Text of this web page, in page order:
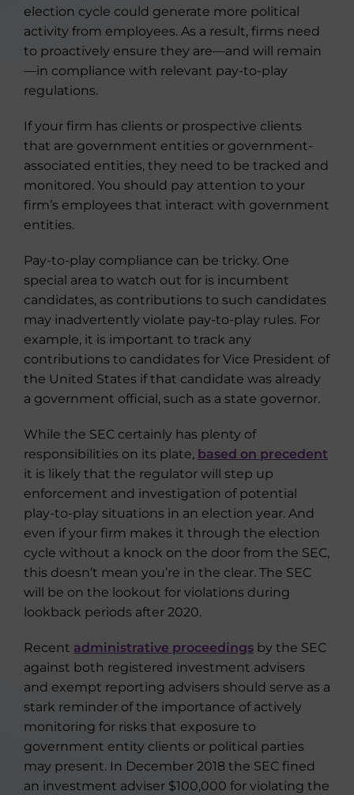
election cycle could generate more political
activity from employees. As a result, firms need
to proactively ensure they are—and will remain
—in compliance with relevant pay-to-play
regulations.
If your firm has clients or prospective clients
that are government entities or government-
associated entities, they need to be tracked and
monitored. You should pay attention to your
firm’s employees that interact with government
entities.
Pay-to-play compliance can be tricky. One
special area to watch out for is incumbent
candidates, as contributions to such candidates
may inadvertently violate pay-to-play rules. For
example, it is important to track any
contributions to candidates for Vice President of
the United States if that candidate was already
a government official, such as a state governor.
While the SEC certainly has plenty of
responsibilities on its plate, based on precedent
it is likely that the regulator will step up
enforcement and investigation of potential
play-to-play situations in an election year. And
even if your firm makes it through the election
cycle without a knock on the door from the SEC,
this doesn’t mean you’re in the clear. The SEC
will be on the lookout for violations during
lookback periods after 2020.
Recent administrative proceedings by the SEC
against both registered investment advisers
and exempt reporting advisers should serve as a
stark reminder of the importance of actively
monitoring for risks that exposure to
government entity clients or political parties
may present. In December 2018 the SEC fined
an investment adviser $100,000 for violating the